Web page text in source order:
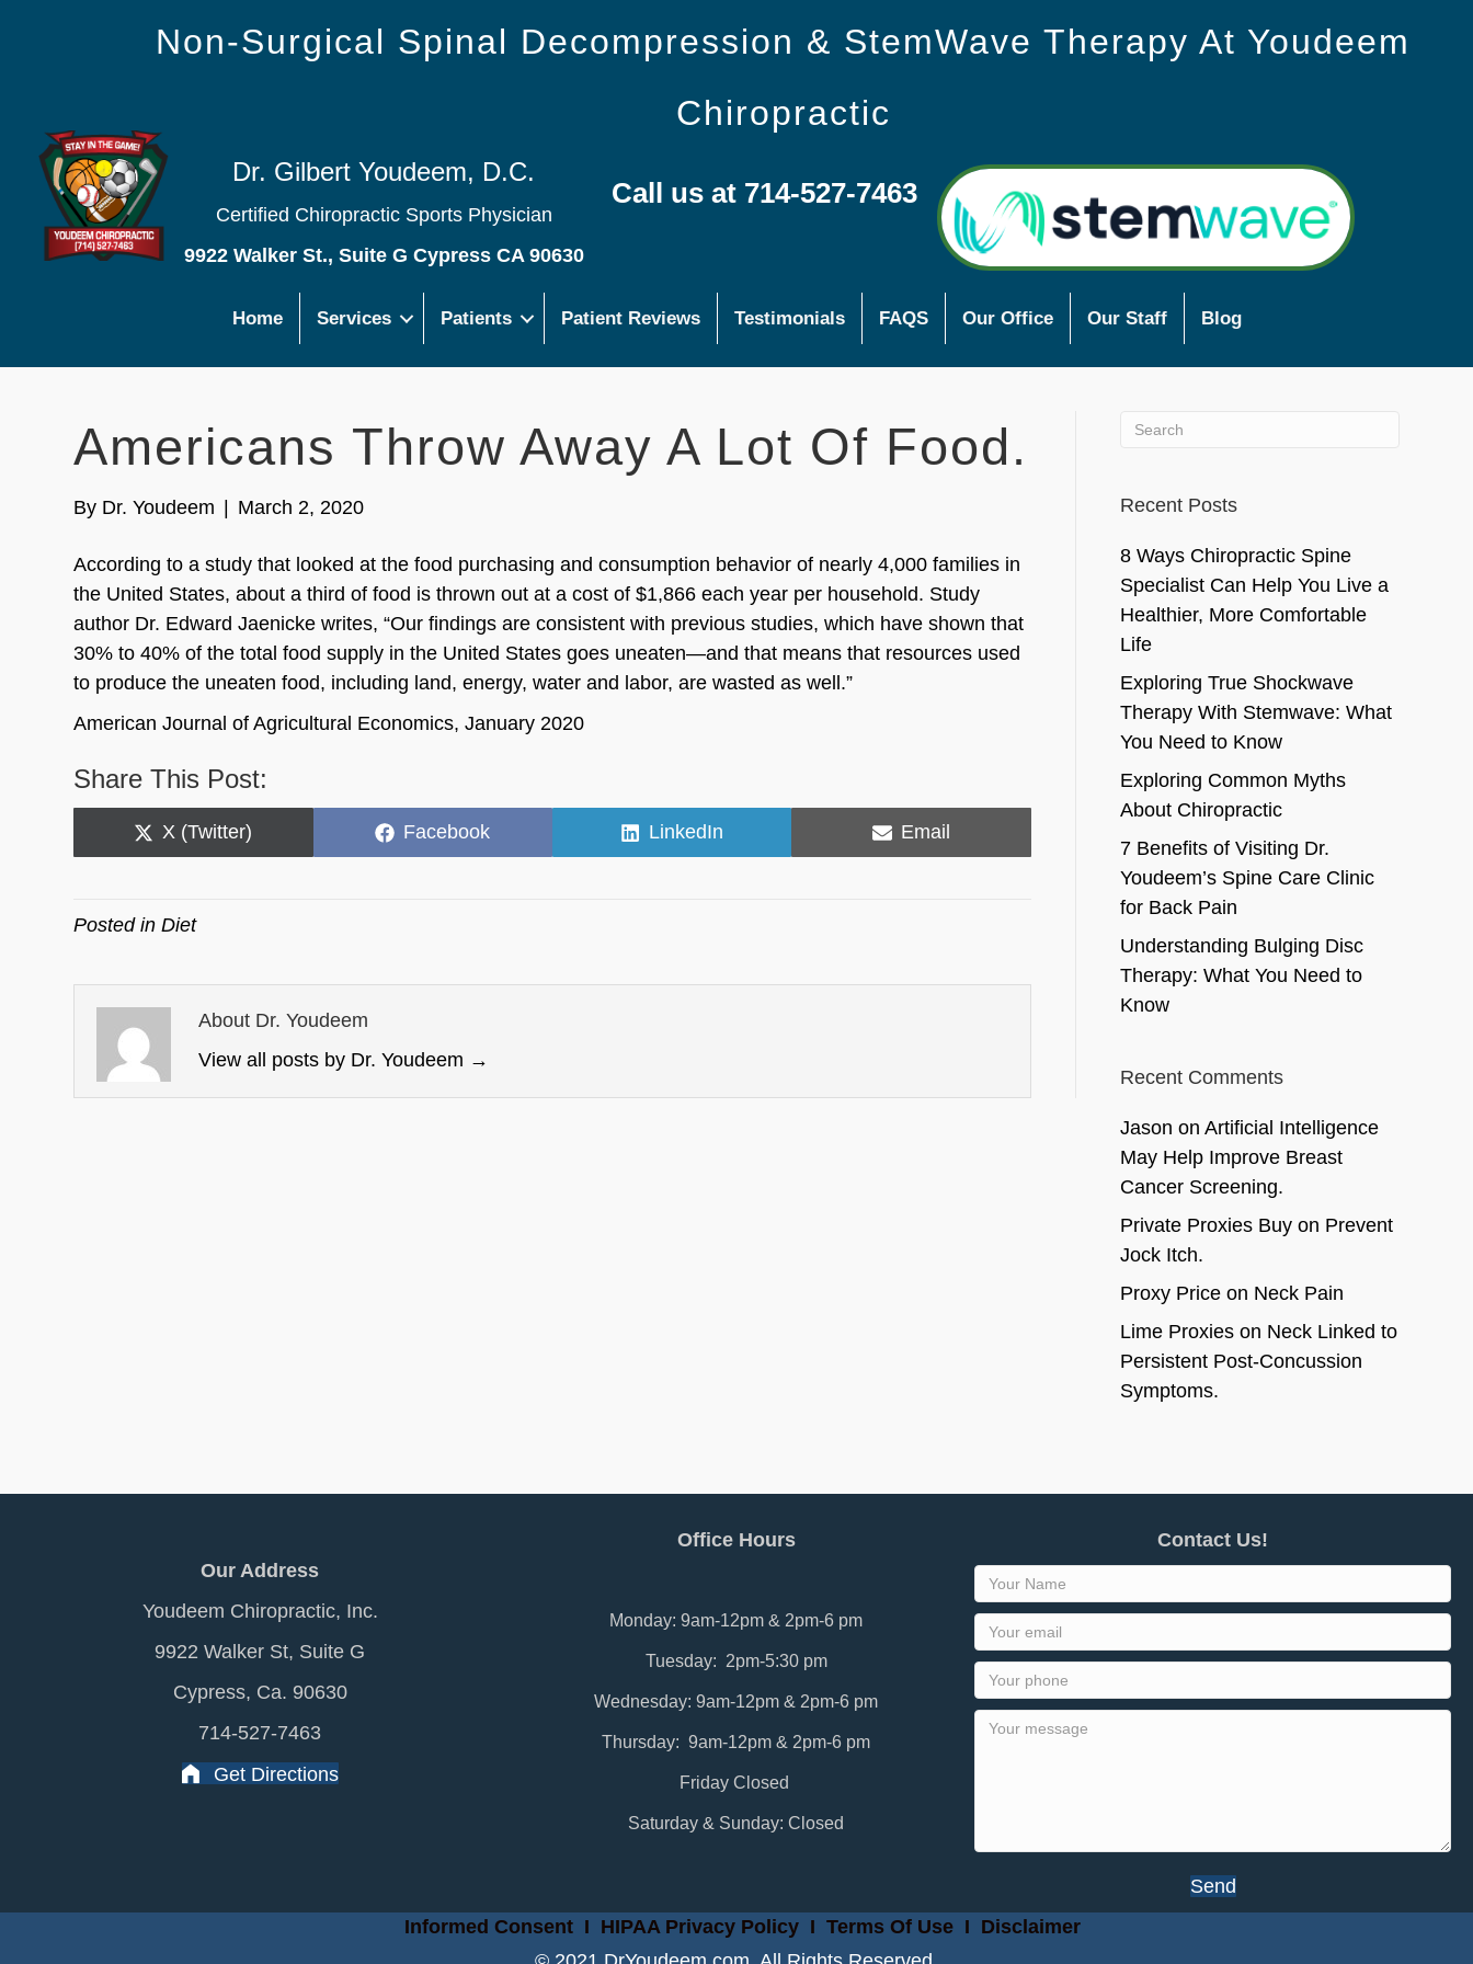
Non-Surgical Spinal Decompression & StemWave Therapy At Youdeem
Chiropractic
Dr. Gilbert Youdeem, D.C.
Certified Chiropractic Sports Physician
9922 Walker St., Suite G Cypress CA 90630
Call us at 714-527-7463
Home Services Patients Patient Reviews Testimonials FAQS Our Office Our Staff Blog
Americans Throw Away A Lot Of Food.
By Dr. Youdeem March 2, 2020
According to a study that looked at the food purchasing and consumption behavior of nearly 4,000 families in
the United States, about a third of food is thrown out at a cost of $1,866 each year per household. Study
author Dr. Edward Jaenicke writes, “Our findings are consistent with previous studies, which have shown that
30% to 40% of the total food supply in the United States goes uneaten—and that means that resources used
to produce the uneaten food, including land, energy, water and labor, are wasted as well.”
American Journal of Agricultural Economics, January 2020
Share This Post:
Share
on
X (Twitter)
Share
on
Facebook
Share
on
LinkedIn
Share
on
Email
Posted inDiet
About Dr. Youdeem
View all posts by Dr. Youdeem →
Recent Posts
8 Ways Chiropractic Spine
Specialist Can Help You Live a
Healthier, More Comfortable
Life
Exploring True Shockwave
Therapy With Stemwave: What
You Need to Know
Exploring Common Myths
About Chiropractic
7 Benefits of Visiting Dr.
Youdeem’s Spine Care Clinic
for Back Pain
Understanding Bulging Disc
Therapy: What You Need to
Know
Recent Comments
Jason on Artificial Intelligence
May Help Improve Breast
Cancer Screening.
Private Proxies Buyon Prevent
Jock Itch.
Proxy Priceon Neck Pain
Lime Proxieson Neck Linked to
Persistent Post-Concussion
Symptoms.
Our Address
Youdeem Chiropractic, Inc.
9922 Walker St, Suite G
Cypress, Ca. 90630
714-527-7463
Get Directions
Office Hours
Monday: 9am-12pm & 2pm-6 pm
Tuesday: 2pm-5:30 pm
Wednesday: 9am-12pm & 2pm-6 pm
Thursday: 9am-12pm & 2pm-6 pm
Friday Closed
Saturday & Sunday: Closed
Contact Us!
Send
Informed ConsentI HIPAA Privacy PolicyI Terms Of Use I Disclaimer